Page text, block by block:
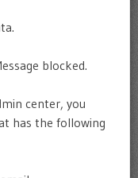
blocked.
center, you
has the following